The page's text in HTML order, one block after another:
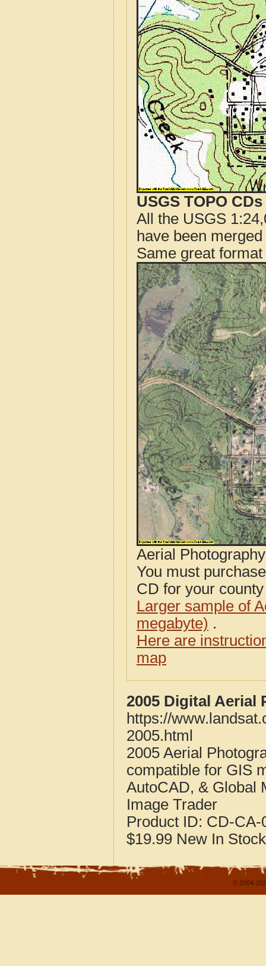
USGS TOPO
All the USGS
have been
Same great
Aerial
You must
CD for your
Larger sample of
megabyte) .
Here are
map
2005 Digital Aerial
https://
2005.html
2005 Aerial
compatible for GIS
AutoCAD, & Global
Image Trader
Product ID: CD-CA-
$19.99 New In Stock
© 2004-